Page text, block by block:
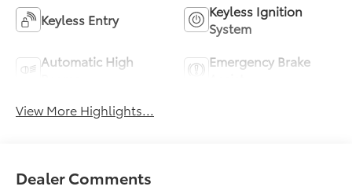
Keyless Entry
Keyless Ignition
System
Automatic High
Emergency Brake
View More Highlights...
Dealer Comments